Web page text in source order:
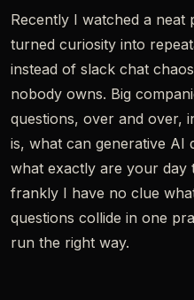
Recently I watched a neat
turned curiosity into
instead of slack chat
nobody owns. Big
questions, over and over,
is, what can generative AI
what exactly are your day
frankly I have no clue
questions collide in one
run the right way.